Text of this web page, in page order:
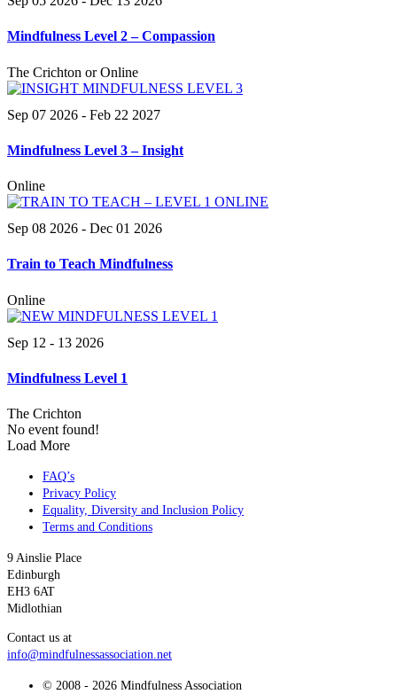
Mindfulness Level 2 – Compassion
The Crichton or Online
Sep 07 2026 - Feb 22 2027
Mindfulness Level 3 – Insight
Online
Sep 08 2026 - Dec 01 2026
Train to Teach Mindfulness
Online
Sep 12 - 13 2026
Mindfulness Level 1
The Crichton
No event found!
Load More
FAQ’s
Privacy Policy
Equality, Diversity and Inclusion Policy
Terms and Conditions
9 Ainslie Place
Edinburgh
EH3 6AT
Midlothian
Contact us at
info@mindfulnessassociation.net
© 2008 - 2026 Mindfulness Association